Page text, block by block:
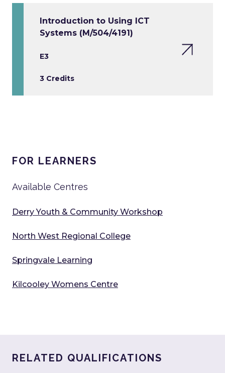
Introduction to Using ICT
Systems (M/504/4191)
E3
3 Credits
FOR LEARNERS
Available Centres
Derry Youth & Community Workshop
North West Regional College
Springvale Learning
Kilcooley Womens Centre
RELATED QUALIFICATIONS